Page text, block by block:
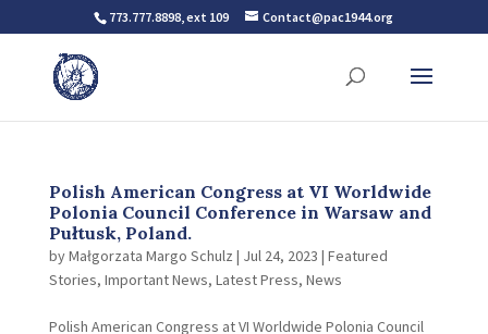
773.777.8898, ext 109 Contact@pac1944.org
Polish American Congress at VI Worldwide
Polonia Council Conference in Warsaw and
Pułtusk, Poland.
byMałgorzata Margo Schulz | Jul 24, 2023 | Featured
Stories, Important News, Latest Press, News
Polish American Congress at VI Worldwide Polonia Council